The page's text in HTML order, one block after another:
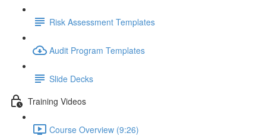
Risk Assessment Templates
Audit Program Templates
Slide Decks
Training Videos
Course Overview (9:26)